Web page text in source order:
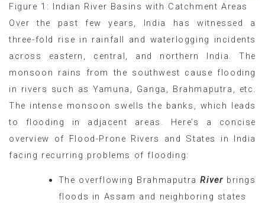
Figure 1: Indian River Basins with Catchment Areas
Over the past few years, India has witnessed a
three-fold rise in rainfall and waterlogging incidents
across eastern, central, and northern India. The
monsoon rains from the southwest cause flooding
in rivers such as Yamuna, Ganga, Brahmaputra, etc.
The intense monsoon swells the banks, which leads
to flooding in adjacent areas. Here’s a concise
overview of Flood-Prone Rivers and States in India
facing recurring problems of flooding:
The overflowing BrahmaputraRiver brings
floods in Assam and neighboring states